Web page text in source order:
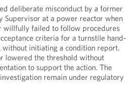
deliberate misconduct by a former
Supervisor at a power reactor when
willfully failed to follow procedures
criteria for a turnstile hand-
without initiating a condition report.
lowered the threshold without
to support the action. The
remain under regulatory